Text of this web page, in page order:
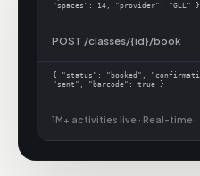
"spaces": 14, "provider": "GLL"
POST /classes/{id}/book
{ "status": "booked",
"sent", "barcode": true }
1M+ activities live · Real-time ·